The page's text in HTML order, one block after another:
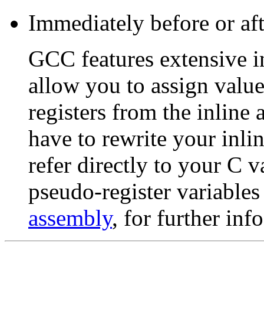
Immediately before or
GCC features extensive
allow you to assign
registers from the inline
have to rewrite your
refer directly to your C
pseudo-register
assembly, for further